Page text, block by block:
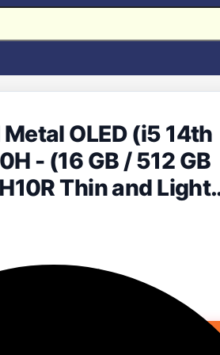
OLED (i5 14th
- (16 GB / 512 GB
Thin and Light